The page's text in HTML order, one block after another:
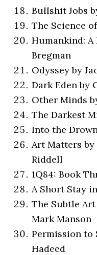
Bullshit Jobs
The Science
Humankind:
Bregman
Odyssey by
Dark Eden by
Other Minds
The Darkest
Into the
Art Matters
Riddell
1Q84: Book
A Short Stay
The Subtle
Mark Manson
Permission to
Hadeed